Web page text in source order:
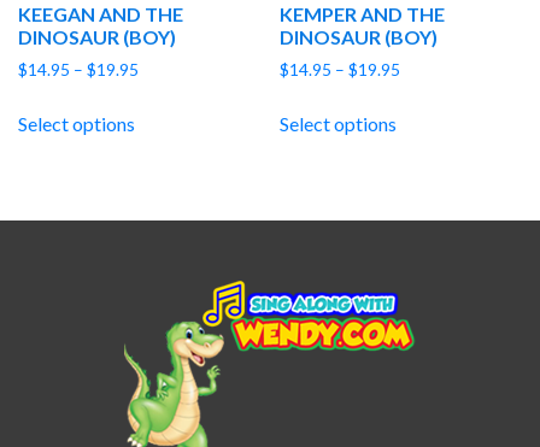
KEEGAN AND THE
DINOSAUR (BOY)
$14.95 – $19.95
Select options
KEMPER AND THE
DINOSAUR (BOY)
$14.95 – $19.95
Select options